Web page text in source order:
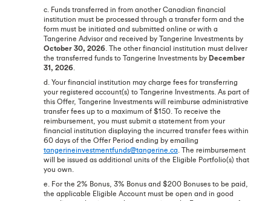
c. Funds transferred in from another Canadian financial
institution must be processed through a transfer form and the
form must be initiated and submitted online or with a
Tangerine Advisor and received by Tangerine Investments by
October 30, 2026 . The other financial institution must deliver
the transferred funds to Tangerine Investments by December
31, 2026
d. Your financial institution may charge fees for transferring
your registered account(s) to Tangerine Investments. As part of
this Offer, Tangerine Investments will reimburse administrative
transfer fees up to a maximum of $150. To receive the
reimbursement, you must submit a statement from your
financial institution displaying the incurred transfer fees within
60 days of the Offer Period ending by emailing
tangerineinvestmentfunds@tangerine.ca . The reimbursement
will be issued as additional units of the Eligible Portfolio(s) that
you own.
e. For the 2% Bonus, 3% Bonus and $200 Bonuses to be paid,
the applicable Eligible Account must be open and in good